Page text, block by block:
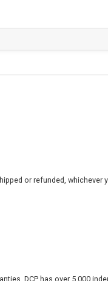
or refunded, whichever
DCP has over 5,000